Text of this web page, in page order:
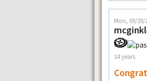
Mon, 09/20/
14 years